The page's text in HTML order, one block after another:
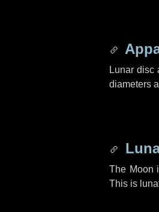
Lunar disc
diameters
The Moon
This is